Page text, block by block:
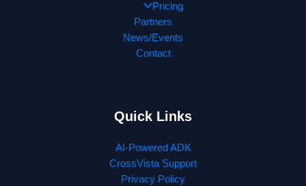
Pricing
Partners
News/Events
Contact
Quick Links
AI-Powered ADK
CrossVista Support
Privacy Policy